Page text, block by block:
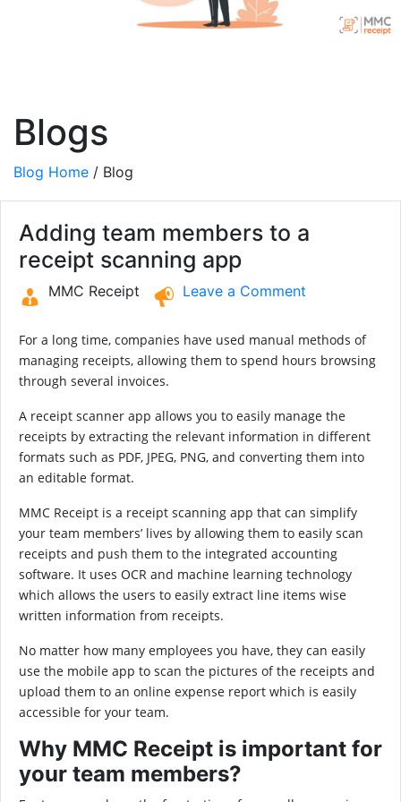
Blogs
Blog Home / Blog
Adding team members to a
receipt scanning app
MMC Receipt Leave a Comment
For a long time, companies have used manual methods of
managing receipts, allowing them to spend hours browsing
through several invoices.
A receipt scanner app allows you to easily manage the
receipts by extracting the relevant information in different
formats such as PDF, JPEG, PNG, and converting them into
an editable format.
MMC Receipt is a receipt scanning app that can simplify
your team members’ lives by allowing them to easily scan
receipts and push them to the integrated accounting
software. It uses OCR and machine learning technology
which allows the users to easily extract line items wise
written information from receipts.
No matter how many employees you have, they can easily
use the mobile app to scan the pictures of the receipts and
upload them to an online expense report which is easily
accessible for your team.
Why MMC Receipt is important for
your team members?